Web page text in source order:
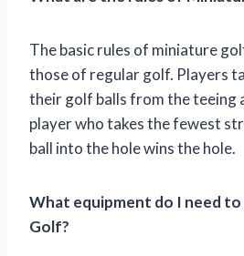
The basic rules of miniature
those of regular golf. Players
their golf balls from the teeing
player who takes the fewest
ball into the hole wins the hole.
What equipment do I need
Golf?